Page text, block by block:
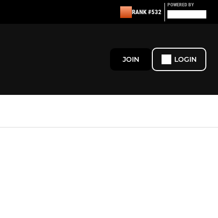
RANK #532
POWERED BY
JOIN LOGIN